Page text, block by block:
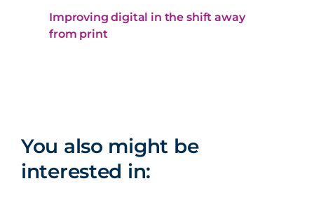
Improving digital in the shift away
from print
You also might be
interested in: